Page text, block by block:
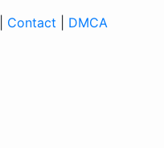
Contact DMCA